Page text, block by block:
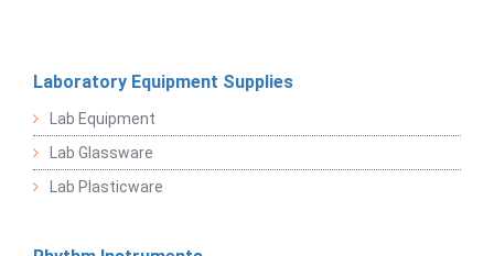
Laboratory Equipment Supplies
Lab Equipment
Lab Glassware
Lab Plasticware